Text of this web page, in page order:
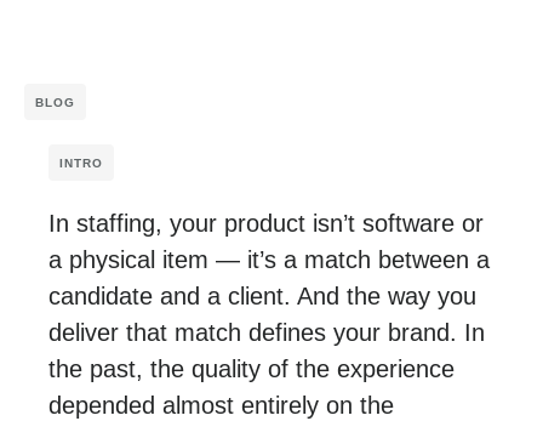
BLOG
INTRO
In staffing, your product isn’t software or
a physical item — it’s a match between a
candidate and a client. And the way you
deliver that match defines your brand. In
the past, the quality of the experience
depended almost entirely on the